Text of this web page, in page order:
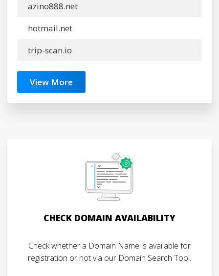
azino888.net
hotmail.net
trip-scan.io
View More
CHECK DOMAIN AVAILABILITY
Check whether a Domain Name is available for
registration or not via our Domain Search Tool.